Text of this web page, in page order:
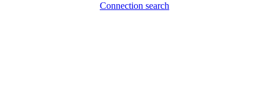
Connection search